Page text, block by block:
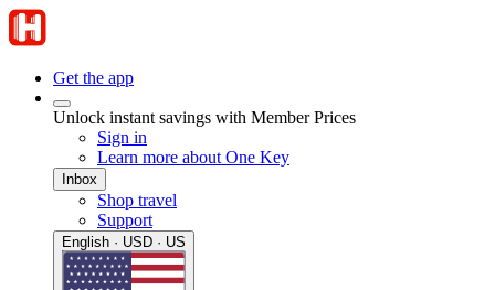
Get the app
Unlock instant savings with Member Prices
Sign in
Learn more about One Key
Inbox
Shop travel
Support
English · USD · US